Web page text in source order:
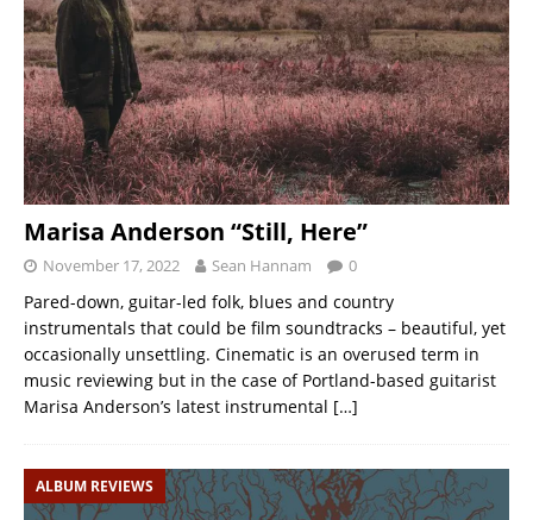
Marisa Anderson “Still, Here”
November 17, 2022 Sean Hannam 0
Pared-down, guitar-led folk, blues and country
instrumentals that could be film soundtracks – beautiful, yet
occasionally unsettling. Cinematic is an overused term in
music reviewing but in the case of Portland-based guitarist
Marisa Anderson’s latest instrumental […]
ALBUM REVIEWS